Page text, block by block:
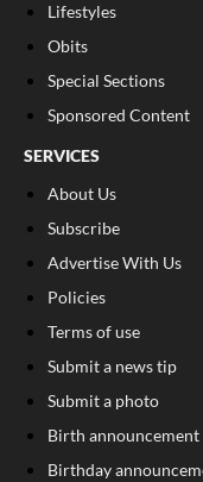
Lifestyles
Obits
Special Sections
Sponsored Content
SERVICES
About Us
Subscribe
Advertise With Us
Policies
Terms of use
Submit a news tip
Submit a photo
Birth announcement
Birthday